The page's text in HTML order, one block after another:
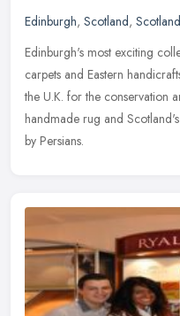
Edinburgh, Scotland, Scotland
Edinburgh's most exciting
carpets and Eastern
the U.K. for the conservation
handmade rug and
by Persians.